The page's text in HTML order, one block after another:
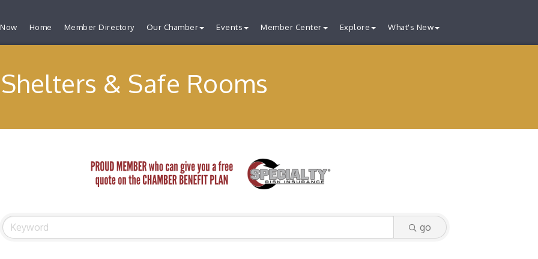
Home Member Directory Our Chamber Events Member Center Explore What's New
Shelters & Safe Rooms
go